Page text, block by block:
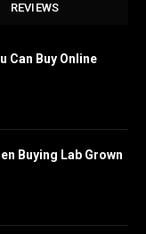
REVIEWS
Can Buy Online
Buying Lab Grown